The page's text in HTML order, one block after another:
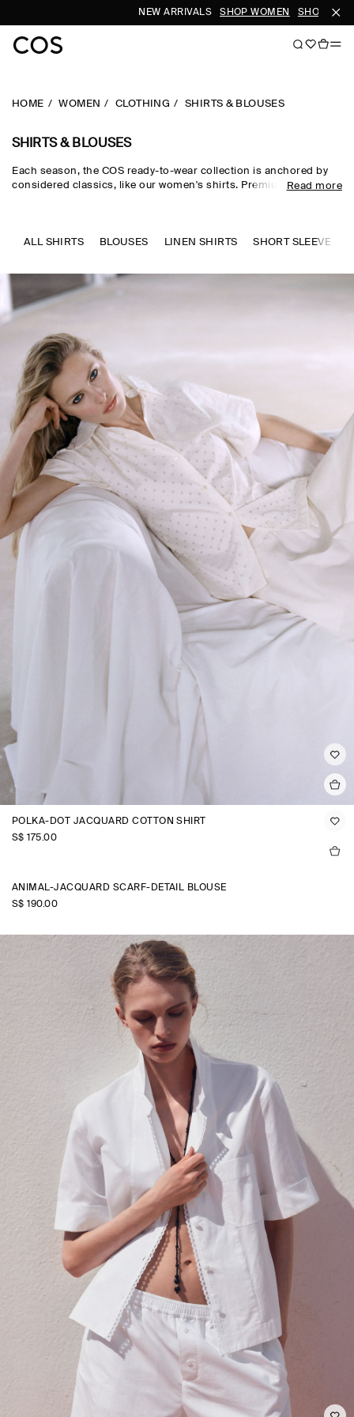
NEW ARRIVALS SHOP WOMEN SHOP MEN
HOME WOMEN CLOTHING SHIRTS & BLOUSES
SHIRTS & BLOUSES
Each season, the COS ready-to-wear collection is anchored by
considered classics, like our women's shirts. Premium materials
Neutral tones run through every collection, while women's shirts
Read more
ALL SHIRTS BLOUSES LINEN SHIRTS SHORT SLEEVE
POLKA-DOT JACQUARD COTTON SHIRT
S$‌ 175.00
ANIMAL-JACQUARD SCARF-DETAIL BLOUSE
S$‌ 190.00